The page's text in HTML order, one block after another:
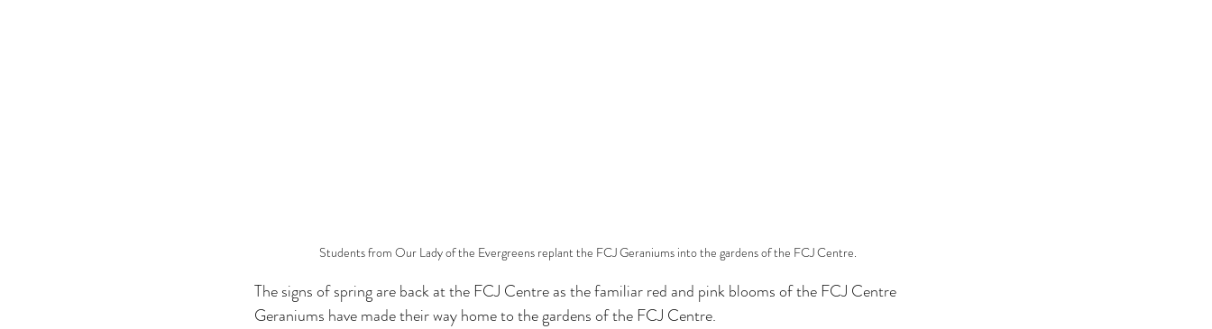
Students from Our Lady of the Evergreens replant the FCJ Geraniums into the gardens of the FCJ Centre.
The signs of spring are back at the FCJ Centre as the familiar red and pink blooms of the FCJ Centre
Geraniums have made their way home to the gardens of the FCJ Centre.